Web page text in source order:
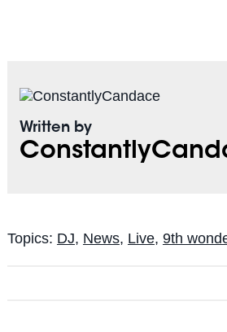
Written by
Topics: DJ, News, Live, 9th